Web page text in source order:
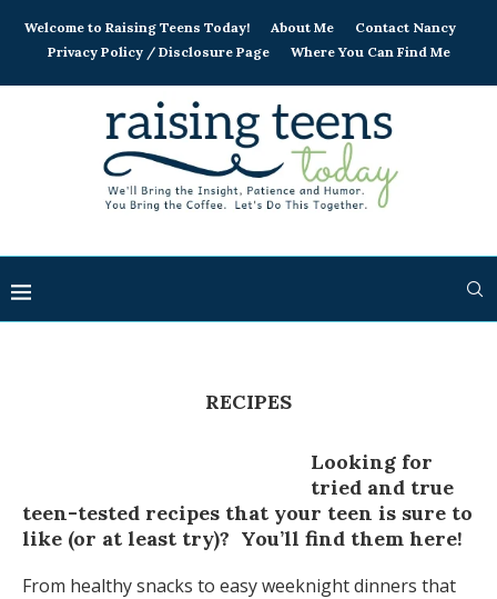
Welcome to Raising Teens Today! About Me
Contact Nancy
Privacy Policy / Disclosure Page
Where You Can Find Me
RECIPES
Looking for
tried and true
teen-tested recipes that your teen is sure to
like (or at least try)? You’ll find them here!
From healthy snacks to easy weeknight dinners that